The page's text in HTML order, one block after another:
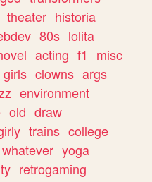
theater historia
80s lolita
acting f1
misc
girls clowns args
environment
old draw
trains college
whatever yoga
retrogaming